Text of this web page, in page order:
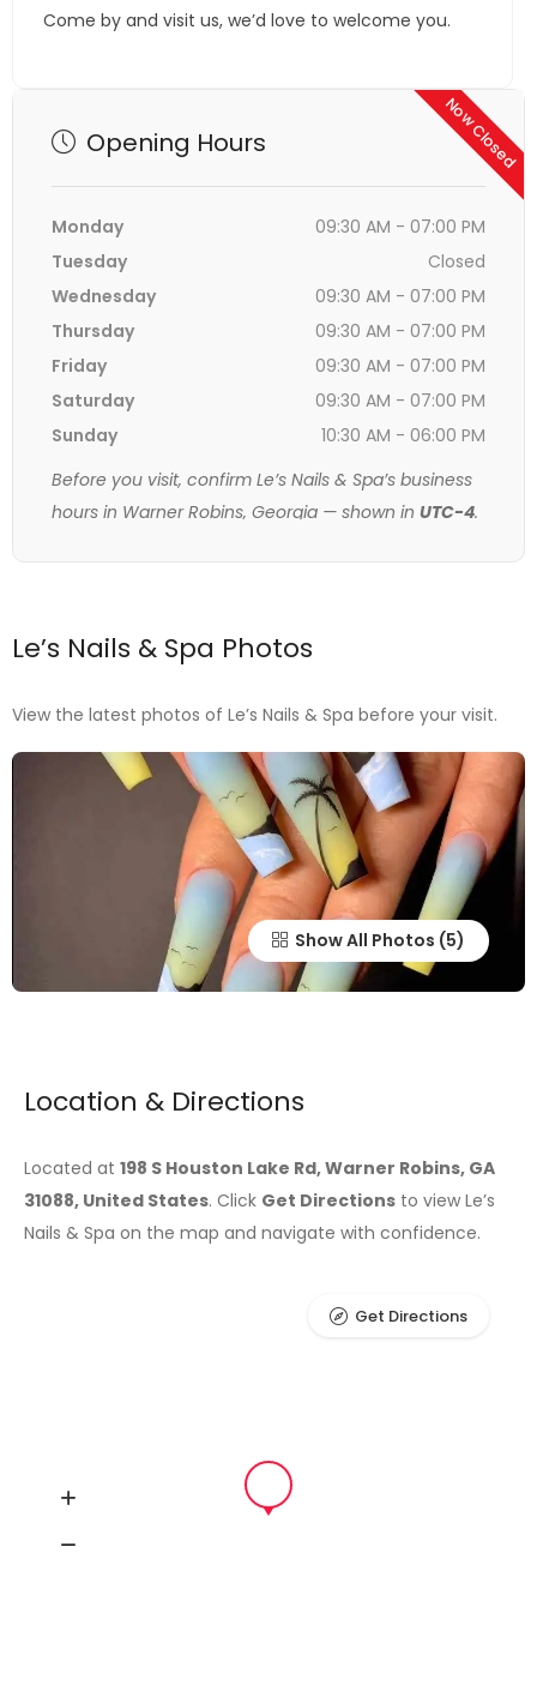
Come by and visit us, we’d love to welcome you.
Now Closed
Opening Hours
Monday
09:30 AM - 07:00 PM
Tuesday
Closed
Wednesday
09:30 AM - 07:00 PM
Thursday
09:30 AM - 07:00 PM
Friday
09:30 AM - 07:00 PM
Saturday
09:30 AM - 07:00 PM
Sunday
10:30 AM - 06:00 PM
Before you visit, confirm Le’s Nails & Spa’s business
hours in Warner Robins, Georgia — shown in UTC-4.
Le’s Nails & Spa Photos
View the latest photos of Le’s Nails & Spa before your visit.
Show All Photos
Location & Directions
Located at 198 S Houston Lake Rd, Warner Robins, GA
31088, United States. Click Get Directions to view Le’s
Nails & Spa on the map and navigate with confidence.
Get Directions